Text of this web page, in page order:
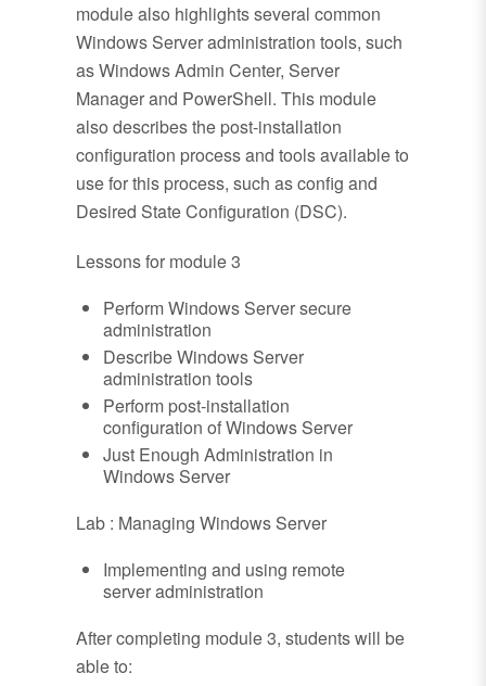
module also highlights several common
Windows Server administration tools, such
as Windows Admin Center, Server
Manager and PowerShell. This module
also describes the post-installation
configuration process and tools available to
use for this process, such as config and
Desired State Configuration (DSC).
Lessons for module 3
Perform Windows Server secure
administration
Describe Windows Server
administration tools
Perform post-installation
configuration of Windows Server
Just Enough Administration in
Windows Server
Lab : Managing Windows Server
Implementing and using remote
server administration
After completing module 3, students will be
able to: